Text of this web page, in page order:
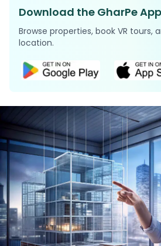
Download the GharPe App
Browse properties, book VR tours,
location.